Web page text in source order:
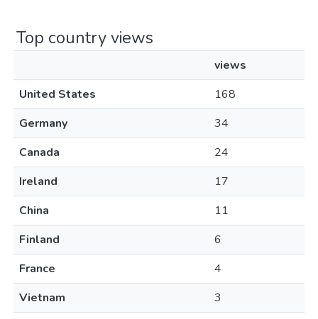
Top country views
views
United States
168
Germany
34
Canada
24
Ireland
17
China
11
Finland
6
France
4
Vietnam
3